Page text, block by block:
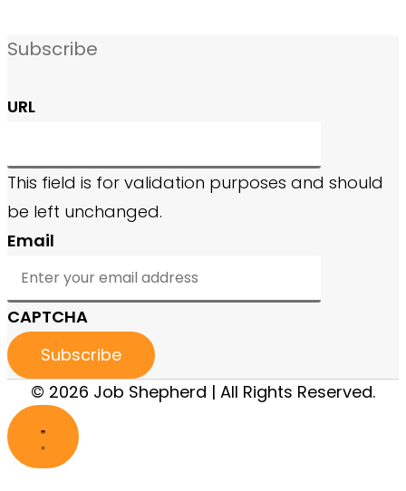
Subscribe
URL
This field is for validation purposes and should
be left unchanged.
Email
CAPTCHA
© 2026 Job Shepherd | All Rights Reserved.